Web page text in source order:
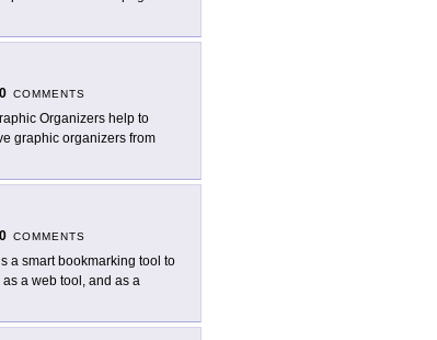
0 COMMENTS
Organizers help to
graphic organizers from
0 COMMENTS
a smart bookmarking tool to
a web tool, and as a